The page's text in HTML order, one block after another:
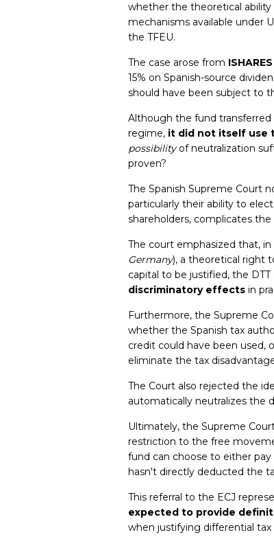
whether the theoretical ability
mechanisms available under
the TFEU.
The case arose from
15% on Spanish-source
should have been subject to
Although the fund transferred
regime, it did not itself use
possibilityof neutralization
proven?
The Spanish Supreme Court
particularly their ability to
shareholders, complicates
The court emphasized that, in
Germany), a theoretical right
capital to be justified, the
discriminatory effectsin
Furthermore, the Supreme
whether the Spanish tax
credit could have been used,
eliminate the tax
The Court also rejected the
automatically neutralizes the
Ultimately, the Supreme
restriction to the free
fund can choose to either
hasn't directly deducted the
This referral to the ECJ
expected to provide
when justifying differential